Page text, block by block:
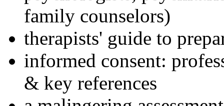
family counselors)
therapists' guide to
informed consent:
& key references